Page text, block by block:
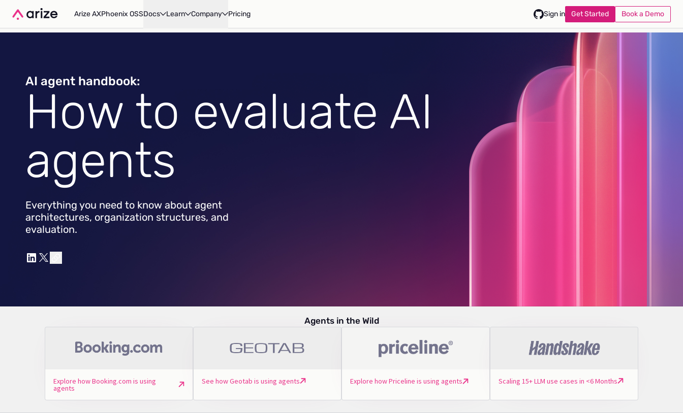
Arize AXPhoenix OSSDocs Learn Company Pricing Sign in Get Started Book a Demo
AI agent handbook:
How to evaluate AI
agents
Everything you need to know about agent
architectures, organization structures, and
evaluation.
Agents in the Wild
Explore how Booking.com is using
agents
See how Geotab is using agents Explore how Priceline is using agents Scaling 15+ LLM use cases in <6 Months